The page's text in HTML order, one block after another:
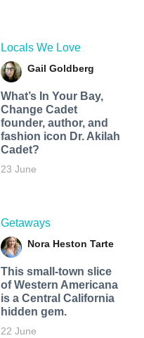
Locals We Love
Gail Goldberg
What’s In Your Bay,
Change Cadet
founder, author, and
fashion icon Dr. Akilah
Cadet?
23 June
Getaways
Nora Heston Tarte
This small-town slice
of Western Americana
is a Central California
hidden gem.
22 June